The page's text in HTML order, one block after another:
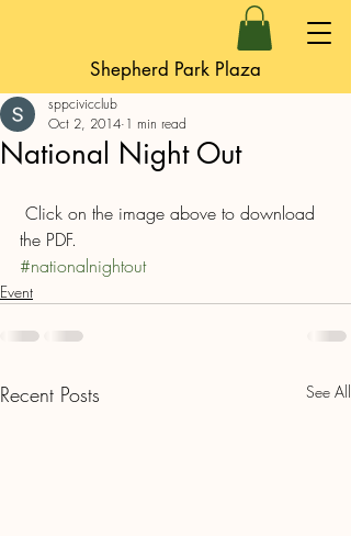
Shepherd Park Plaza
National Night Out
sppcivicclub
Oct 2, 2014 1 min read
the PDF.
#nationalnightout
Event
Recent Posts See All